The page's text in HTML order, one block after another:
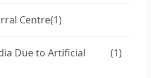
Centre(1)
Due to Artificial
(1)